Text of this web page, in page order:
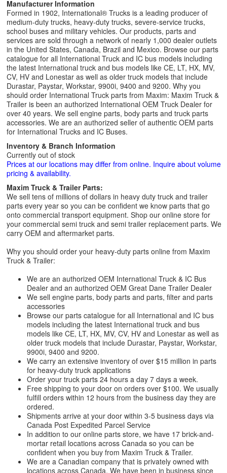
Manufacturer Information
Formed in 1902, International® Trucks is a leading producer of
medium-duty trucks, heavy-duty trucks, severe-service trucks,
school buses and military vehicles. Our products, parts and
services are sold through a network of nearly 1,000 dealer outlets
in the United States, Canada, Brazil and Mexico. Browse our parts
catalogue for all International Truck and IC bus models including
the latest International truck and bus models like CE, LT, HX, MV,
CV, HV and Lonestar as well as older truck models that include
Durastar, Paystar, Workstar, 9900i, 9400 and 9200. Why you
should order International Truck parts from Maxim: Maxim Truck &
Trailer is been an authorized International OEM Truck Dealer for
over 40 years. We sell engine parts, body parts and truck parts
accessories. We are an authorized seller of authentic OEM parts
for International Trucks and IC Buses.
Inventory & Branch Information
Currently out of stock
Prices at our locations may differ from online. Inquire about volume
pricing & availability.
Maxim Truck & Trailer Parts:
We sell tens of millions of dollars in heavy duty truck and trailer
parts every year so you can be confident we know parts that go
onto commercial transport equipment. Shop our online store for
your commercial semi truck and semi trailer replacement parts. We
carry OEM and aftermarket parts.
Why you should order your heavy-duty parts online from Maxim
Truck & Trailer:
We are an authorized OEM International Truck & IC Bus
Dealer and an authorized OEM Great Dane Trailer Dealer
We sell engine parts, body parts and parts, filter and parts
accessories
Browse our parts catalogue for all International and IC bus
models including the latest International truck and bus
models like CE, LT, HX, MV, CV, HV and Lonestar as well as
older truck models that include Durastar, Paystar, Workstar,
9900i, 9400 and 9200.
We carry an extensive inventory of over $15 million in parts
for heavy-duty truck applications
Order your truck parts 24 hours a day 7 days a week.
Free shipping to your door on orders over $100. We usually
fulfill orders within 12 hours from the business day they are
ordered.
Shipments arrive at your door within 3-5 business days via
Canada Post Expedited Parcel Service
In addition to our online parts store, we have 17 brick-and-
mortar retail locations across Canada so you can be
confident when you buy from Maxim Truck & Trailer.
We are a Canadian company that is privately owned with
locations across Canada. We have been in business since